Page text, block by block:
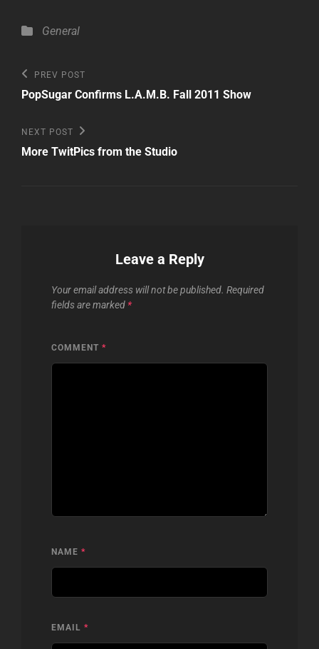
Categories
General
Post
navigation
Previous
Post
PREV POST
PopSugar Confirms L.A.M.B. Fall 2011 Show
Next
Post
NEXT POST
More TwitPics from the Studio
Leave a Reply
Your email address will not be published. Required
fields are marked *
COMMENT *
NAME *
EMAIL *